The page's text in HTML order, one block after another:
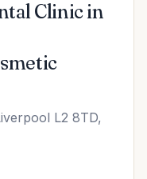
Clinic in
L2 8TD,